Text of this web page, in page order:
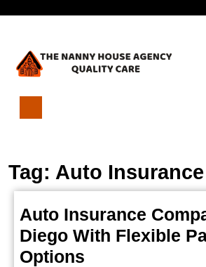
Open
Menu
San
Diego
Flexible
Payment
Options
Tag: Auto Insurance
Auto Insurance
Diego With Flexible
Options